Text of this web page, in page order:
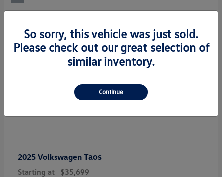
2025 Volkswagen Taos
Starting at $35,699
So sorry, this vehicle was just sold.
Please check out our great selection of
similar inventory.
Continue